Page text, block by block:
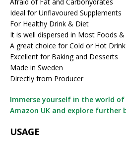
Ideal for Unflavoured Supplements
For Healthy Drink & Diet
It is well dispersed in Most Foods &
A great choice for Cold or Hot
Excellent for Baking and Desserts
Made in Sweden
Directly from Producer
Immerse yourself in the world
Amazon UK and explore further
USAGE